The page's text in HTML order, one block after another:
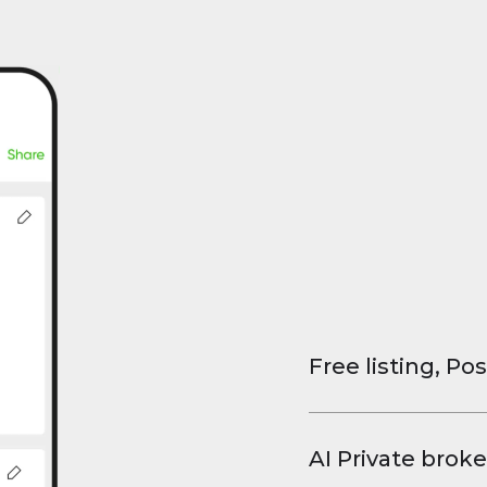
Free listing,
faster deals,
AI Private